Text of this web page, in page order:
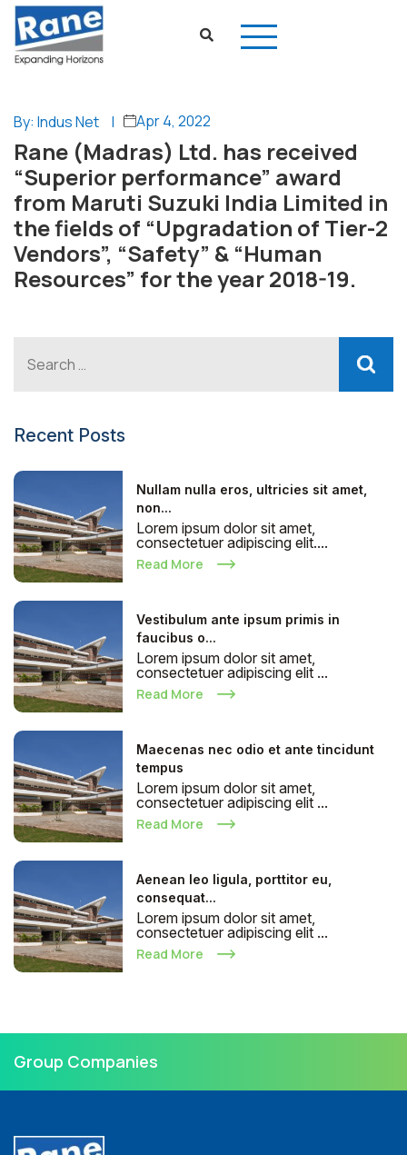
By: Indus Net | Apr 4, 2022
Rane (Madras) Ltd. has received
“Superior performance” award
from Maruti Suzuki India Limited in
the fields of “Upgradation of Tier-2
Vendors”, “Safety” & “Human
Resources” for the year 2018-19.
Recent Posts
Nullam nulla eros, ultricies sit amet,
non...
Lorem ipsum dolor sit amet,
consectetuer adipiscing elit....
Read More
Vestibulum ante ipsum primis in
faucibus o...
Lorem ipsum dolor sit amet,
consectetuer adipiscing elit ...
Read More
Maecenas nec odio et ante tincidunt
tempus
Lorem ipsum dolor sit amet,
consectetuer adipiscing elit ...
Read More
Aenean leo ligula, porttitor eu,
consequat...
Lorem ipsum dolor sit amet,
consectetuer adipiscing elit ...
Read More
Group Companies